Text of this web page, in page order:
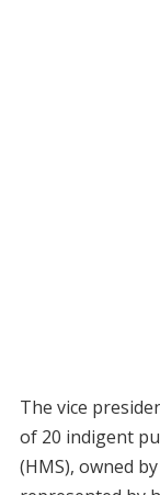
The vice
of 20 indigent
(HMS), owned